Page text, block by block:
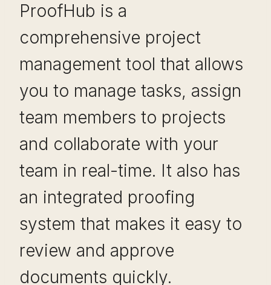
ProofHub is a
comprehensive project
management tool that allows
you to manage tasks, assign
team members to projects
and collaborate with your
team in real-time. It also has
an integrated proofing
system that makes it easy to
review and approve
documents quickly.